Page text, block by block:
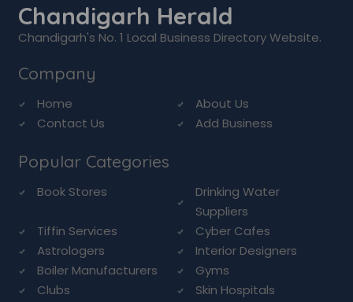
Chandigarh Herald
Chandigarh's No. 1 Local Business Directory Website.
Company
Home
About Us
Contact Us
Add Business
Popular Categories
Book Stores
Drinking Water
Suppliers
Tiffin Services
Cyber Cafes
Astrologers
Interior Designers
Boiler Manufacturers
Gyms
Clubs
Skin Hospitals